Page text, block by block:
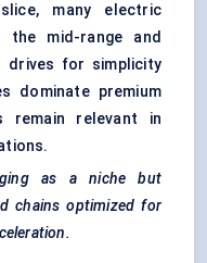
many electric
the mid-range and
drives for simplicity
dominate premium
remain relevant in
as a niche but
chains optimized for